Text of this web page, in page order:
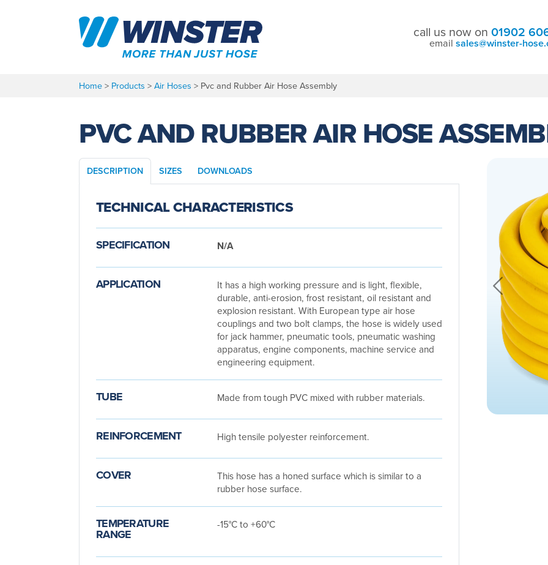
call us now on01902
emailsales@winster-
Home> Products >Air Hoses > Pvc and Rubber Air Hose Assembly
PVC AND RUBBER AIR HOSE
Previous
DESCRIPTION SIZES DOWNLOADS
TECHNICAL CHARACTERISTICS
SPECIFICATION N/A
APPLICATION
It has a high working pressure and is light, flexible,
durable, anti-erosion, frost resistant, oil resistant and
explosion resistant. With European type air hose
couplings and two bolt clamps, the hose is widely used
for jack hammer, pneumatic tools, pneumatic washing
apparatus, engine components, machine service and
engineering equipment.
TUBE Made from tough PVC mixed with rubber materials.
REINFORCEMENT High tensile polyester reinforcement.
COVER
This hose has a honed surface which is similar to a
rubber hose surface.
TEMPERATURE
RANGE
-15°C to +60°C